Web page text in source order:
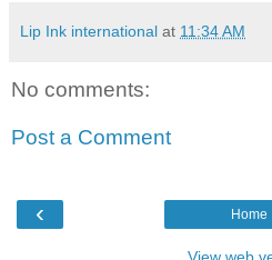
Lip Ink international at 11:34 AM
No comments:
Post a Comment
‹ Home
View web